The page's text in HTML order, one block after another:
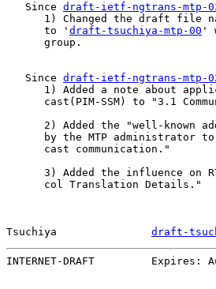
   Since
draft-ietf-ngtrans-mtp-
1) Changed the draft file
      to '
draft-tsuchiya-mtp-00 '
      group.
   Since
draft-ietf-ngtrans-mtp-
1) Added a note about
cast(PIM-SSM) to "3.1
2) Added the "well-known
by the MTP administrator
      cast communication."
3) Added the influence on
      col Translation Details."
Tsuchiya draft-
INTERNET-DRAFT